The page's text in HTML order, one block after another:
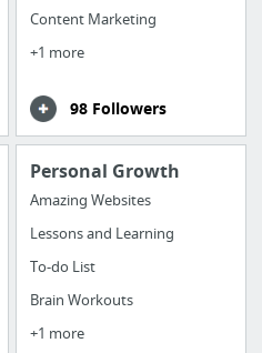
Content Marketing
+1 more
98 Followers
Personal Growth
Amazing Websites
Lessons and Learning
To-do List
Brain Workouts
+1 more